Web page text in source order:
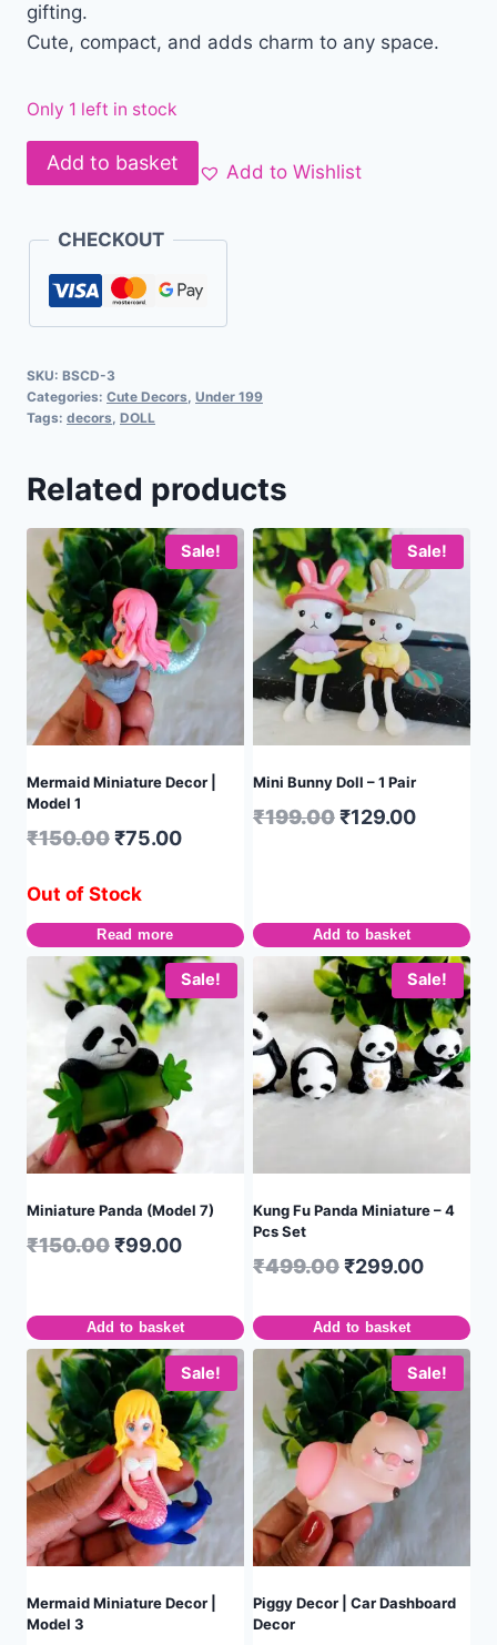
gifting.
Cute, compact, and adds charm to any space.
Only 1 left in stock
Add to basket Add to Wishlist
CHECKOUT
SKU: BSCD-3
Categories: Cute Decors Under 199
Tags: decors DOLL
Related products
Sale!
Mermaid Miniature Decor |
Model 1
₹150.00₹75.00
Out of Stock
Read more
Sale!
Mini Bunny Doll – 1 Pair
₹199.00₹129.00
Add to basket
Sale!
Miniature Panda (Model 7)
₹150.00₹99.00
Add to basket
Sale!
Kung Fu Panda Miniature – 4
Pcs Set
₹499.00₹299.00
Add to basket
Sale!
Mermaid Miniature Decor |
Model 3
Sale!
Piggy Decor | Car Dashboard
Decor